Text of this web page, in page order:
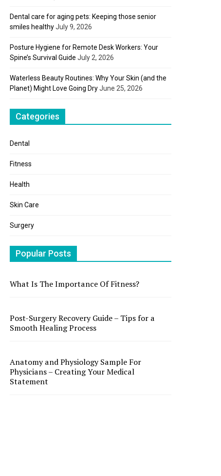
Dental care for aging pets: Keeping those senior
smiles healthyJuly 9, 2026
Posture Hygiene for Remote Desk Workers: Your
Spine’s Survival Guide July 2, 2026
Waterless Beauty Routines: Why Your Skin (and the
Planet) Might Love Going DryJune 25, 2026
Categories
Dental
Fitness
Health
Skin Care
Surgery
Popular Posts
What Is The Importance Of Fitness?
Post-Surgery Recovery Guide – Tips for a
Smooth Healing Process
Anatomy and Physiology Sample For
Physicians – Creating Your Medical
Statement